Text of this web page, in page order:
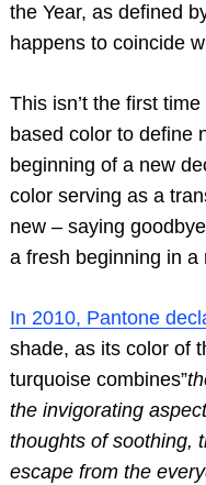
the Year, as defined
happens to coincide
This isn’t the first
based color to define
beginning of a new
color serving as a
new – saying
a fresh beginning in a
In 2010, Pantone
shade, as its color of
turquoise combines”
the invigorating
thoughts of soothing,
escape from the